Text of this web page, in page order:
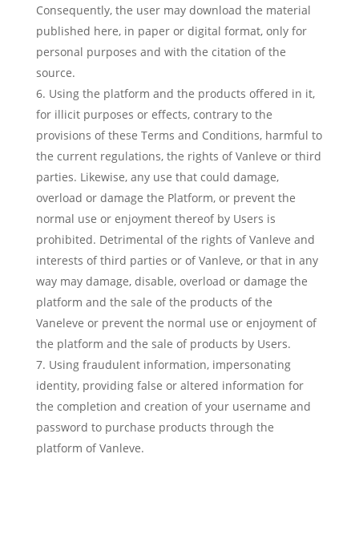
Consequently, the user may download the material
published here, in paper or digital format, only for
personal purposes and with the citation of the
source.
Using the platform and the products offered in it,
for illicit purposes or effects, contrary to the
provisions of these Terms and Conditions, harmful to
the current regulations, the rights of Vanleve or third
parties. Likewise, any use that could damage,
overload or damage the Platform, or prevent the
normal use or enjoyment thereof by Users is
prohibited. Detrimental of the rights of Vanleve and
interests of third parties or of Vanleve, or that in any
way may damage, disable, overload or damage the
platform and the sale of the products of the
Vaneleve or prevent the normal use or enjoyment of
the platform and the sale of products by Users.
Using fraudulent information, impersonating
identity, providing false or altered information for
the completion and creation of your username and
password to purchase products through the
platform of Vanleve.